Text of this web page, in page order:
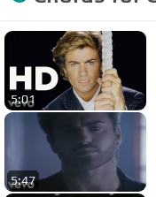
5:01
5:47